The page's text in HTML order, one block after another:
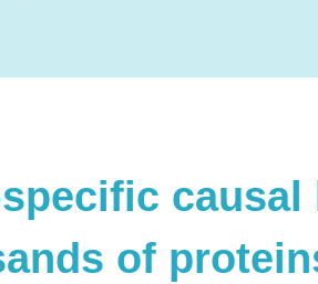
interviews, opnames en
Stuur een e-mail
causal
of